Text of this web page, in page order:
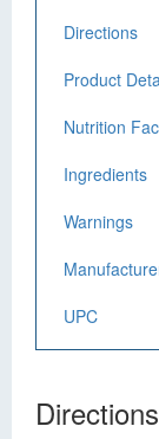
Directions
Product
Nutrition
Ingredients
Warnings
UPC
Directions